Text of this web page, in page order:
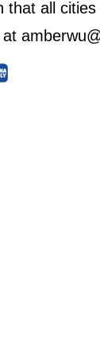
that all